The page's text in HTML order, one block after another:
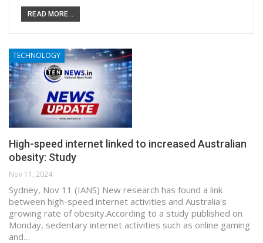
READ MORE...
TECHNOLOGY
High-speed internet linked to increased Australian
obesity: Study
Nov 11, 2024
Sydney, Nov 11 (IANS) New research has found a link
between high-speed internet activities and Australia's
growing rate of obesity.According to a study published on
Monday, sedentary internet activities such as online gaming
and…